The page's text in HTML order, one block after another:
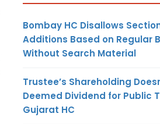
Bombay HC Disallows
Additions Based on Regular
Without Search Material
Trustee’s Shareholding
Deemed Dividend for Public
Gujarat HC